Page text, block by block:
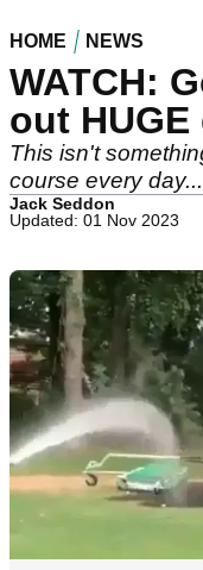
HOME NEWS
WATCH:
out
This isn't
course every day...
Jack Seddon
Updated: 01 Nov 2023